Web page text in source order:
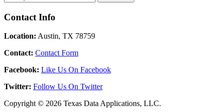
Contact Info
Location: Austin, TX 78759
Contact: Contact Form
Facebook: Like Us On Facebook
Twitter: Follow Us On Twitter
Copyright © 2026 Texas Data Applications, LLC.